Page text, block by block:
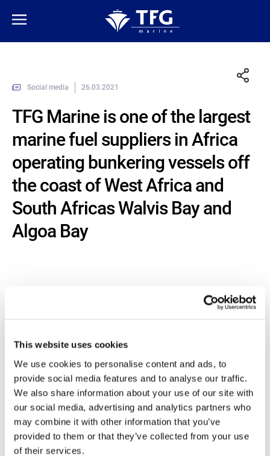
This website uses cookies
We use cookies to personalise content and ads, to
provide social media features and to analyse our traffic.
We also share information about your use of our site with
our social media, advertising and analytics partners who
may combine it with other information that you’ve
provided to them or that they’ve collected from your use
of their services.
Social media 26.03.2021
TFG Marine is one of the largest
marine fuel suppliers in Africa
operating bunkering vessels off
the coast of West Africa and
South Africas Walvis Bay and
Algoa Bay
TFG Marine is one of the largest marine fuel suppliers in
Africa, operating bunkering vessels off the coast of West
With an up to 100,000 mt per month supply capacity, we
are on hand to cater for all additional diverted vessels
from the Suez Canal.
For further information on how we can provide
assistance, please contact